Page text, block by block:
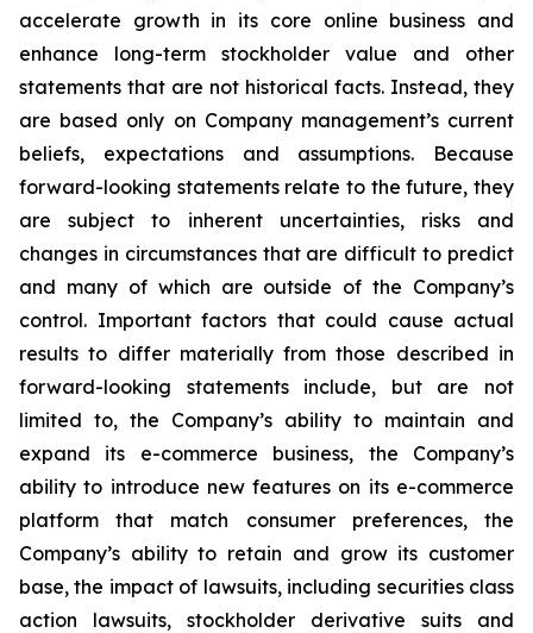
accelerate growth in its core online business and
enhance long-term stockholder value and other
statements that are not historical facts. Instead, they
are based only on Company management’s current
beliefs, expectations and assumptions. Because
forward-looking statements relate to the future, they
are subject to inherent uncertainties, risks and
changes in circumstances that are difficult to predict
and many of which are outside of the Company’s
control. Important factors that could cause actual
results to differ materially from those described in
forward-looking statements include, but are not
limited to, the Company’s ability to maintain and
expand its e-commerce business, the Company’s
ability to introduce new features on its e-commerce
platform that match consumer preferences, the
Company’s ability to retain and grow its customer
base, the impact of lawsuits, including securities class
action lawsuits, stockholder derivative suits and